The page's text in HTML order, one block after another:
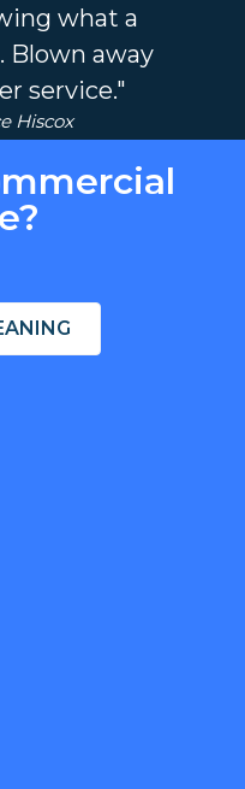
what a
Blown away
service."
Hiscox